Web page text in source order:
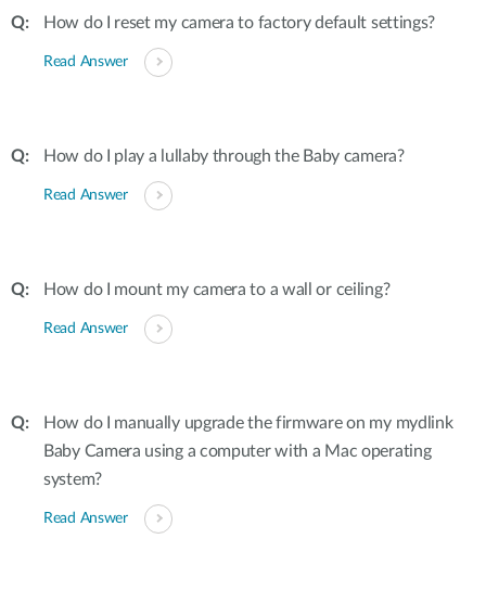
How do I reset my camera to factory default settings?
Read Answer
How do I play a lullaby through the Baby camera?
Read Answer
How do I mount my camera to a wall or ceiling?
Read Answer
How do I manually upgrade the firmware on my mydlink
Baby Camera using a computer with a Mac operating
system?
Read Answer